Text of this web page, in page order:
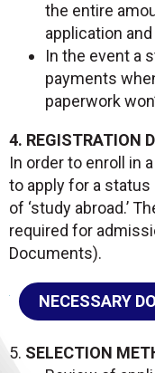
the entire
application
In the event a
payments
paperwork
4. REGISTRATION
In order to enroll in
to apply for a
of ‘study abroad.’
required for
Documents).
NECESSARY
5. SELECTION